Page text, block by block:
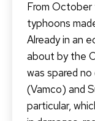
From
typhoons
Already in an
about by the
was spared
(Vamco) and
particular,